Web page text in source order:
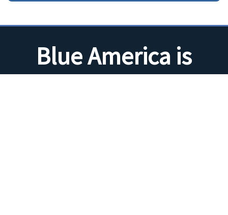
Blue America is